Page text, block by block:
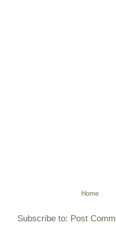
Home
Subscribe to: Post